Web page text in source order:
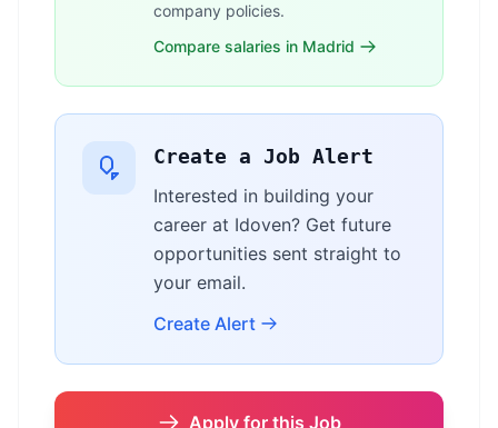
company policies.
Compare salaries in Madrid
Create a Job Alert
Interested in building your
career at Idoven? Get future
opportunities sent straight to
your email.
Create Alert
Apply for this Job